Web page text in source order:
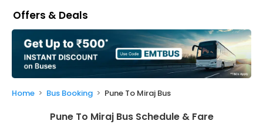
My
Booking
Check/Modify
Booking
Offers & Deals
Home Bus Booking Pune To Miraj Bus
Pune To Miraj Bus Schedule & Fare